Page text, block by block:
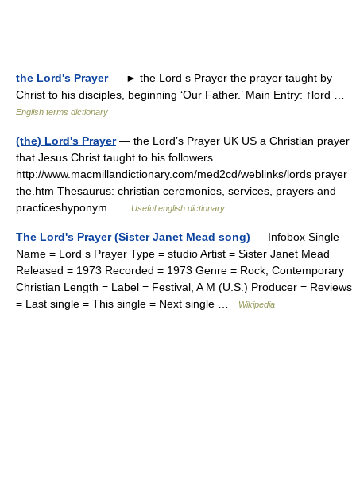
the Lord's Prayer— ► the Lord s Prayer the prayer taught by
Christ to his disciples, beginning ‘Our Father.’ Main Entry: ↑lord …
English terms dictionary
(the) Lord's Prayer— the Lord’s Prayer UK US a Christian prayer
that Jesus Christ taught to his followers
http://www.macmillandictionary.com/med2cd/weblinks/lords prayer
the.htm Thesaurus: christian ceremonies, services, prayers and
practiceshyponym …
Useful english dictionary
The Lord's Prayer (Sister Janet Mead song) — Infobox Single
Name = Lord s Prayer Type = studio Artist = Sister Janet Mead
Released = 1973 Recorded = 1973 Genre = Rock, Contemporary
Christian Length = Label = Festival, A M (U.S.) Producer = Reviews
= Last single = This single = Next single …
Wikipedia